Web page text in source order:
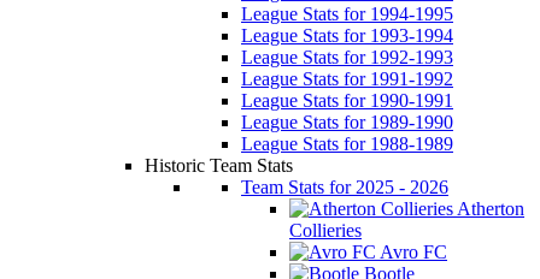
League Stats for 1994-1995
League Stats for 1993-1994
League Stats for 1992-1993
League Stats for 1991-1992
League Stats for 1990-1991
League Stats for 1989-1990
League Stats for 1988-1989
Historic Team Stats
Team Stats for 2025 - 2026
Atherton
Collieries
Avro FC
Bootle